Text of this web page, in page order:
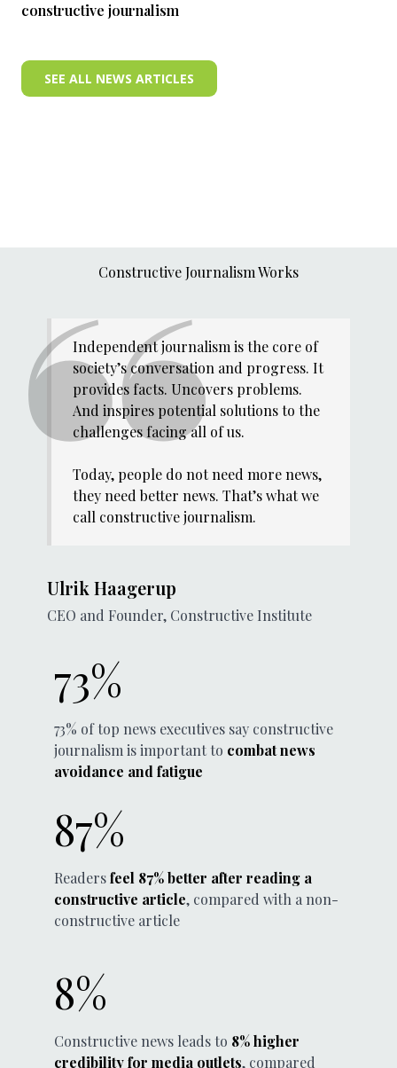
constructive journalism
SEE ALL NEWS ARTICLES
Constructive Journalism Works
Independent journalism is the core of
society’s conversation and progress. It
provides facts. Uncovers problems.
And inspires potential solutions to the
challenges facing all of us.
Today, people do not need more news,
they need better news. That’s what we
call constructive journalism.
Ulrik Haagerup
CEO and Founder, Constructive Institute
73%
73% of top news executives say constructive
journalism is important to combat news
avoidance and fatigue
87%
Readersfeel 87% better after reading a
constructive article, compared with a non-
constructive article
8%
Constructive news leads to 8% higher
credibility for media outlets, compared